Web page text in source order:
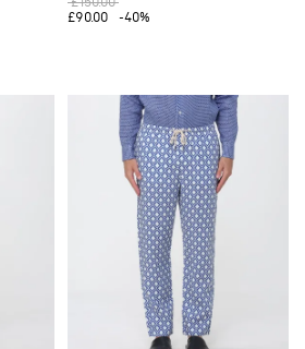
£90.00
-40%